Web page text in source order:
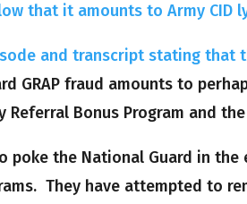
that it amounts to Army CID
and transcript stating that
GRAP fraud amounts to
Bonus Program and the
poke the National Guard in the
They have attempted to